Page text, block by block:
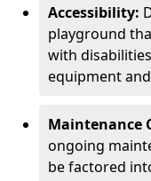
Accessibility:
playground
with
equipment
Maintenance
ongoing
be factored